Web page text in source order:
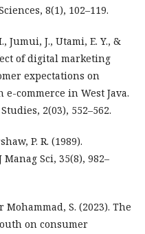
8(1), 102–119.
Jumui, J., Utami, E. Y., &
of digital marketing
expectations on
commerce in West Java.
2(03), 552–562.
P. R. (1989).
Sci, 35(8), 982–
S. (2023). The
on consumer